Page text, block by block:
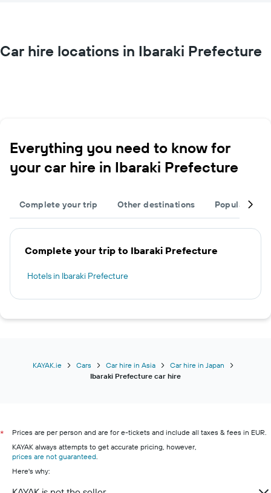
Car hire locations in Ibaraki Prefecture
Everything you need to know for
your car hire in Ibaraki Prefecture
Complete your trip Other destinations Popular
Complete your trip to Ibaraki Prefecture
Hotels in Ibaraki Prefecture
KAYAK.ie Cars Car hire in Asia
Car hire in Japan
Ibaraki Prefecture car hire
*
Prices are per person and are for e-tickets and include all taxes & fees in EUR.
KAYAK always attempts to get accurate pricing, however,
prices are not guaranteed.
Here's why: